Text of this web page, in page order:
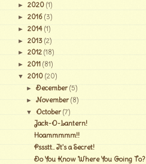
► 2020 (1)
► 2016 (3)
► 2014 (1)
► 2013 (2)
► 2012 (18)
► 2011 (81)
▼ 2010 (20)
► December (5)
► November (8)
▼ October (7)
Jack-O-Lantern!
Hoammmmm!!
Pssstt.. It's a Secret!
Do You Know Where You Going To?